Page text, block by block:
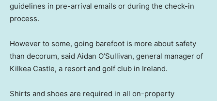
guidelines in pre-arrival emails or during the check-in
process.
However to some, going barefoot is more about safety
than decorum, said Aidan O’Sullivan, general manager of
Kilkea Castle, a resort and golf club in Ireland.
Shirts and shoes are required in all on-property